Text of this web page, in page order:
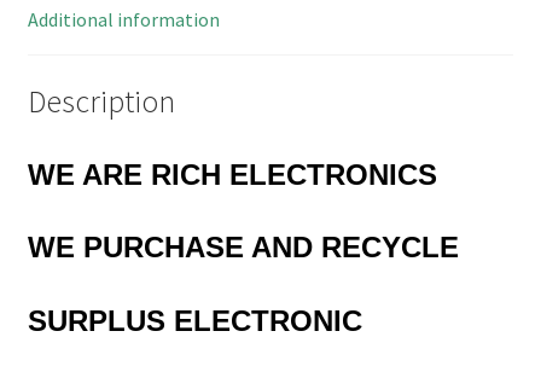
Pieces
Additional information
Description
WE ARE RICH ELECTRONICS
WE PURCHASE AND RECYCLE
SURPLUS ELECTRONIC